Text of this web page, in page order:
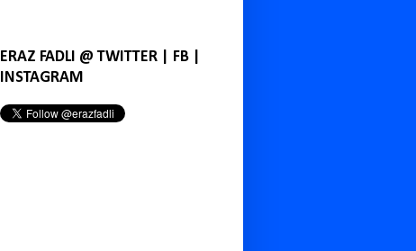
ERAZ FADLI @ TWITTER | FB |
INSTAGRAM